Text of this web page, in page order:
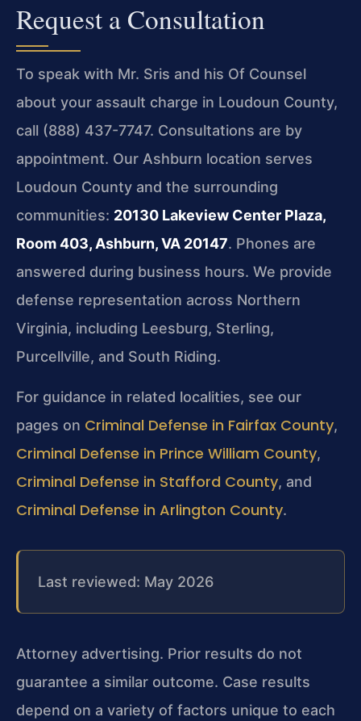
Request a Consultation
To speak with Mr. Sris and his Of Counsel
about your assault charge in Loudoun County,
call (888) 437-7747. Consultations are by
appointment. Our Ashburn location serves
Loudoun County and the surrounding
communities: 20130 Lakeview Center Plaza,
Room 403, Ashburn, VA 20147. Phones are
answered during business hours. We provide
defense representation across Northern
Virginia, including Leesburg, Sterling,
Purcellville, and South Riding.
For guidance in related localities, see our
pages on Criminal Defense in Fairfax County,
Criminal Defense in Prince William County,
Criminal Defense in Stafford County, and
Criminal Defense in Arlington County.
Last reviewed: May 2026
Attorney advertising. Prior results do not
guarantee a similar outcome. Case results
depend on a variety of factors unique to each